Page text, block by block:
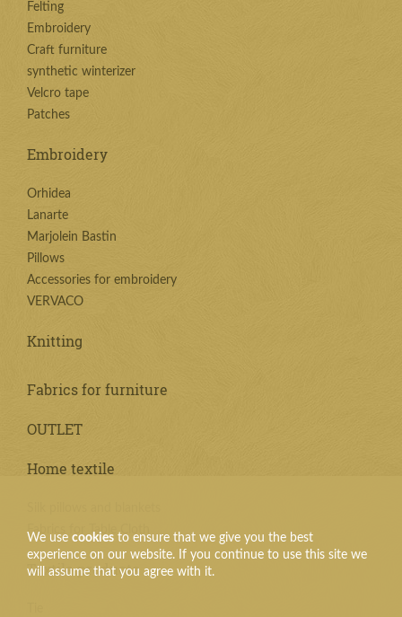
We use cookies to ensure that we give you the best
experience on our website. If you continue to use this site we
will assume that you agree with it.
Felting
Embroidery
Craft furniture
synthetic winterizer
Velcro tape
Patches
Embroidery
Orhidea
Lanarte
Marjolein Bastin
Pillows
Accessories for embroidery
VERVACO
Knitting
Fabrics for furniture
OUTLET
Home textile
Fabrics for Table Cloth
Textile products